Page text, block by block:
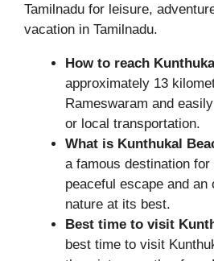
Tamilnadu for leisure,
vacation in Tamilnadu.
How to reach
approximately 13
Rameswaram and
or local transportation.
What is Kunthukal
a famous destination
peaceful escape and
nature at its best.
Best time to visit
best time to visit